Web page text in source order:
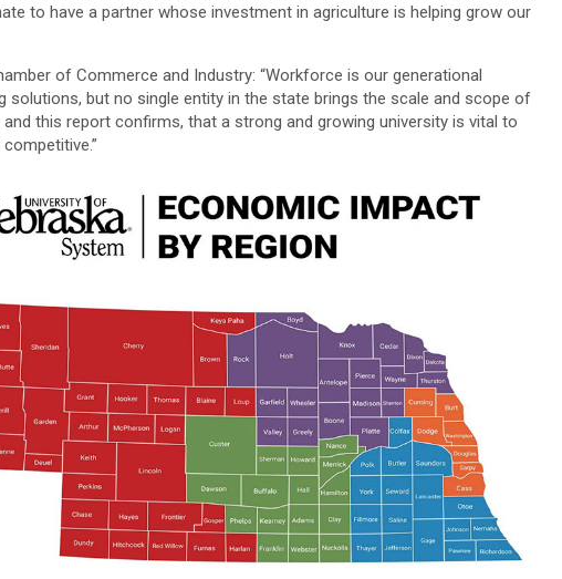
to have a partner whose investment in agriculture is helping grow our
of Commerce and Industry: “Workforce is our generational
solutions, but no single entity in the state brings the scale and scope of
this report confirms, that a strong and growing university is vital to